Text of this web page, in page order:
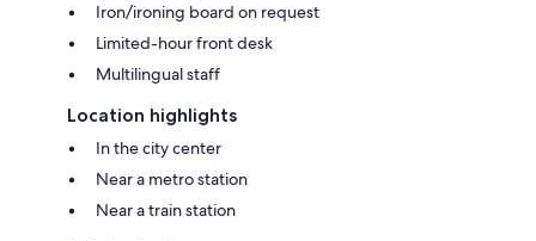
Iron/ironing board on request
Limited-hour front desk
Multilingual staff
Location highlights
In the city center
Near a metro station
Near a train station